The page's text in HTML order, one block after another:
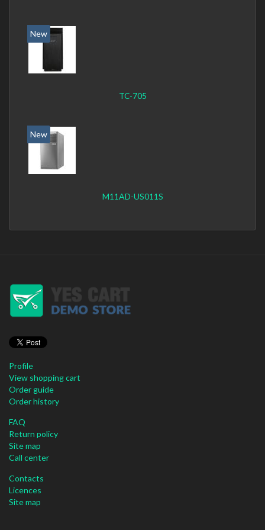
New
TC-705
New
M11AD-US011S
Profile
View shopping cart
Order guide
Order history
FAQ
Return policy
Site map
Call center
Contacts
Licences
Site map